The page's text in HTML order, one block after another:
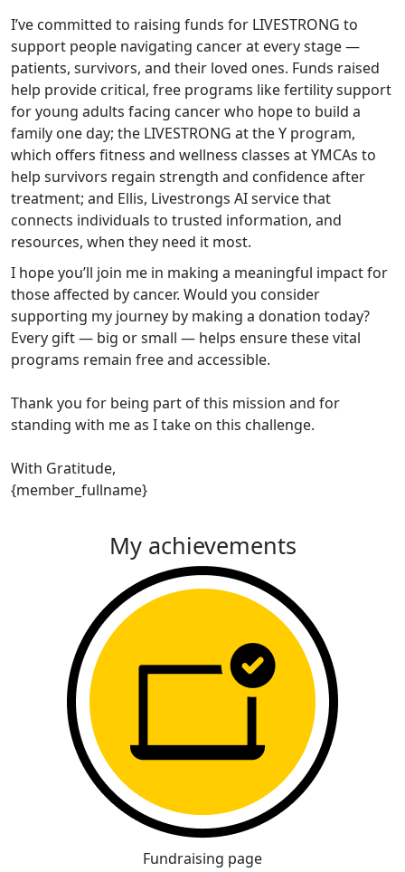
I’ve committed to raising funds for LIVESTRONG to
support people navigating cancer at every stage —
patients, survivors, and their loved ones. Funds raised
help provide critical, free programs like fertility support
for young adults facing cancer who hope to build a
family one day; the LIVESTRONG at the Y program,
which offers fitness and wellness classes at YMCAs to
help survivors regain strength and confidence after
treatment; and Ellis, Livestrongs AI service that
connects individuals to trusted information, and
resources, when they need it most.
I hope you’ll join me in making a meaningful impact for
those affected by cancer. Would you consider
supporting my journey by making a donation today?
Every gift — big or small — helps ensure these vital
programs remain free and accessible.
Thank you for being part of this mission and for
standing with me as I take on this challenge.
With Gratitude,
{member_fullname}
My achievements
Fundraising page